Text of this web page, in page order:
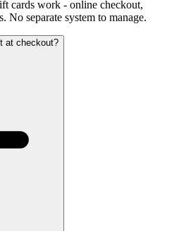
cards work - online checkout,
No separate system to manage.
at checkout?